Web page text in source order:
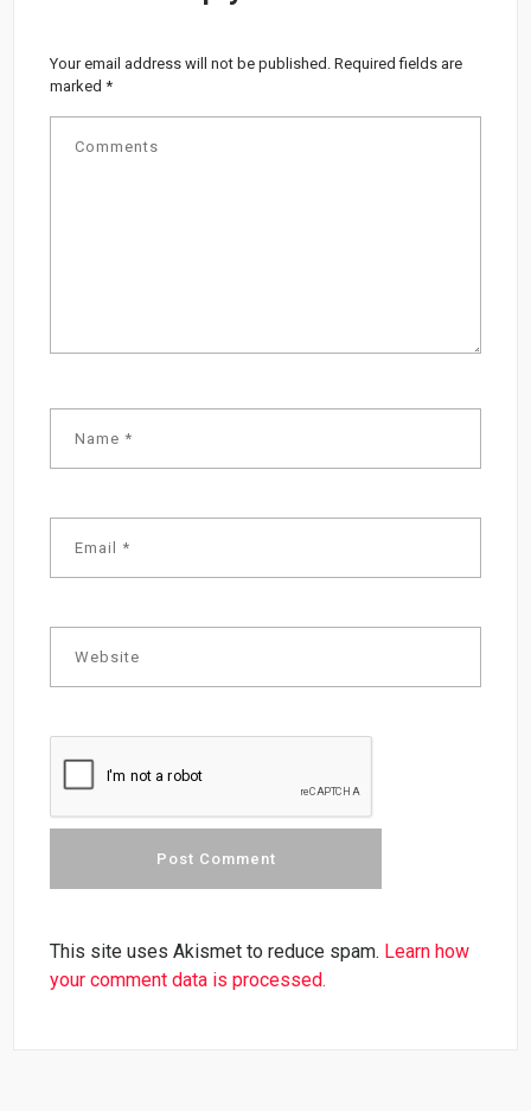
Your email address will not be published. Required fields are
marked*
This site uses Akismet to reduce spam. Learn how
your comment data is processed.